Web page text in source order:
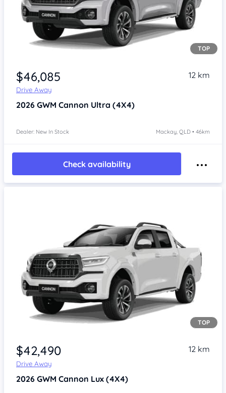
TOP
$46,085
Drive Away
12 km
2026 GWM Cannon Ultra (4X4)
Dealer: New In Stock Mackay, QLD • 46km
Check availability
TOP
$42,490
Drive Away
12 km
2026 GWM Cannon Lux (4X4)